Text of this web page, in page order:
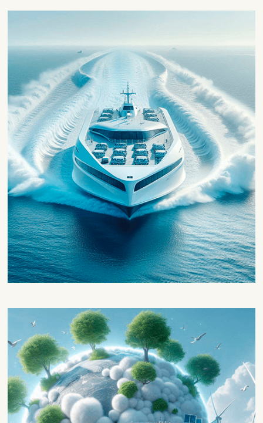
development
This block will be focused on the
technological development of the project,
which will be divided in 3 phases.